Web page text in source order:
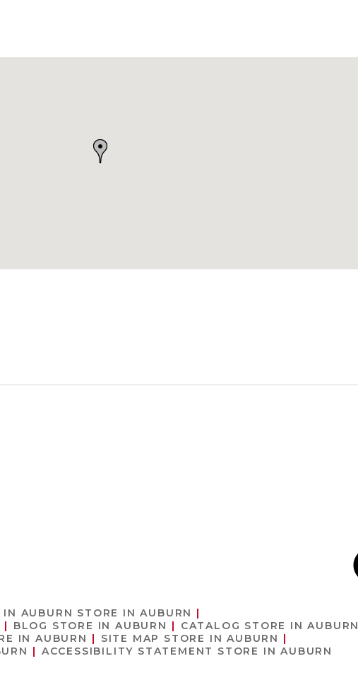
IN AUBURN STORE IN AUBURN
BLOG STORE IN AUBURN CATALOG STORE IN AUBURN
IN AUBURN SITE MAP STORE IN AUBURN
ACCESSIBILITY STATEMENT STORE IN AUBURN